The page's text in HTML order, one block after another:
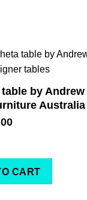
by
Australia
CART